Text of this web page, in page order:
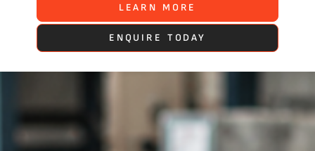
LEARN MORE
ENQUIRE TODAY